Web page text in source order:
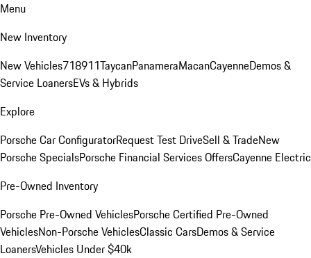
Menu
New Inventory
New Vehicles718911TaycanPanameraMacanCayenneDemos &
Service LoanersEVs & Hybrids
Explore
Porsche Car ConfiguratorRequest Test DriveSell & TradeNew
Porsche SpecialsPorsche Financial Services OffersCayenne Electric
Pre-Owned Inventory
Porsche Pre-Owned VehiclesPorsche Certified Pre-Owned
VehiclesNon-Porsche VehiclesClassic CarsDemos & Service
LoanersVehicles Under $40k